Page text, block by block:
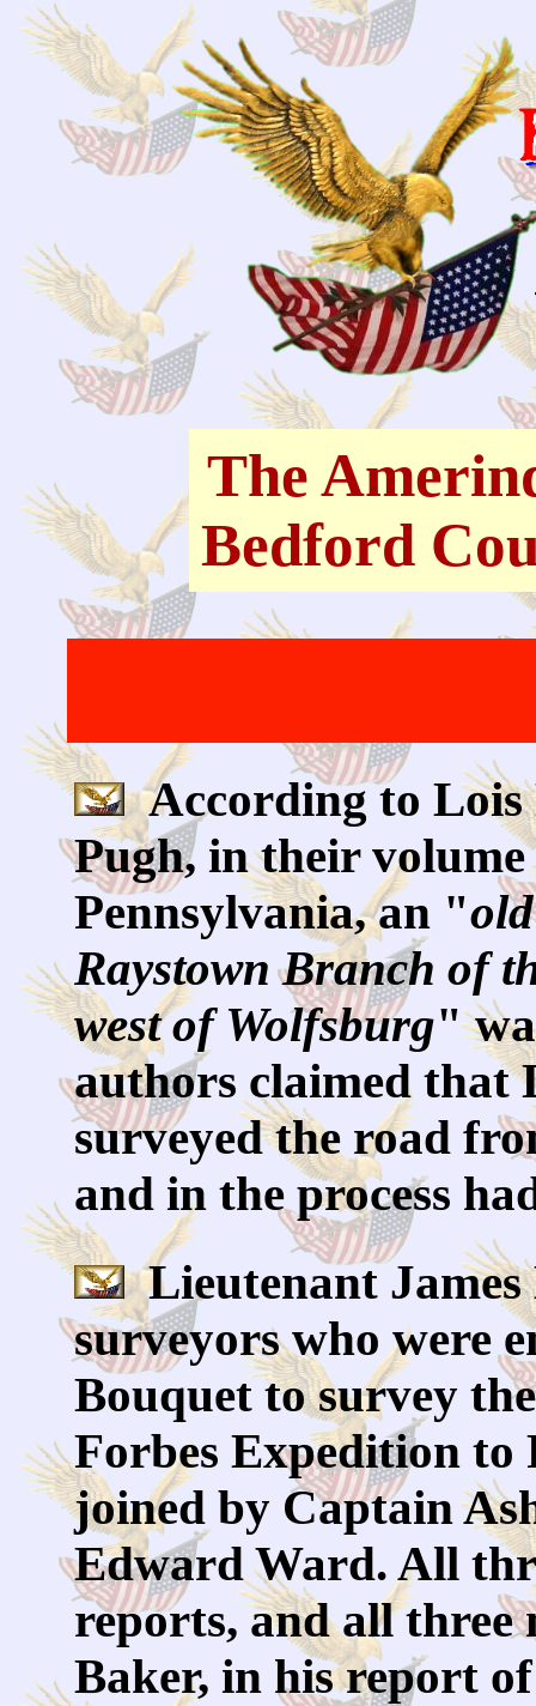
The
Bedford
According to Lois
Pugh, in their
Pennsylvania, an "
Raystown Branch of
west of Wolfsburg"
authors claimed that
surveyed the road
and in the process
Lieutenant James
surveyors who were
Bouquet to survey
Forbes Expedition to
joined by Captain
Edward Ward. All
reports, and all three
Baker, in his report